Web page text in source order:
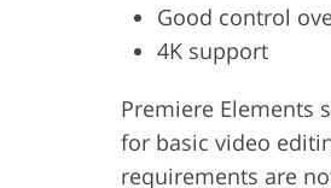
Good control
4K support
Premiere Elements
for basic video
requirements are